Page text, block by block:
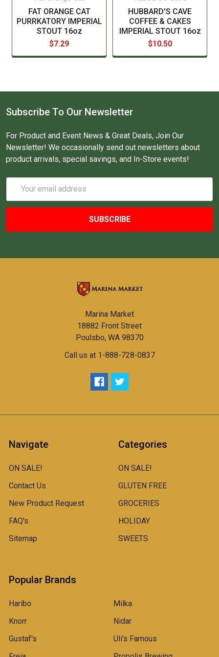
FAT ORANGE CAT
PURRKATORY IMPERIAL
STOUT 16oz
$7.29
HUBBARD'S CAVE
COFFEE & CAKES
IMPERIAL STOUT 16oz
$10.50
Subscribe To Our Newsletter
For Product and Event News & Great Deals, Join Our
Newsletter! We occasionally send out newsletters about
product arrivals, special savings, and In-Store events!
Address
Marina Market
18882 Front Street
Poulsbo, WA 98370
Call us at 1-888-728-0837
Navigate
ON SALE!
Contact Us
New Product Request
FAQ's
Sitemap
Categories
ON SALE!
GLUTEN FREE
GROCERIES
HOLIDAY
SWEETS
Popular Brands
Haribo
Knorr
Gustaf's
Milka
Nidar
Uli's Famous